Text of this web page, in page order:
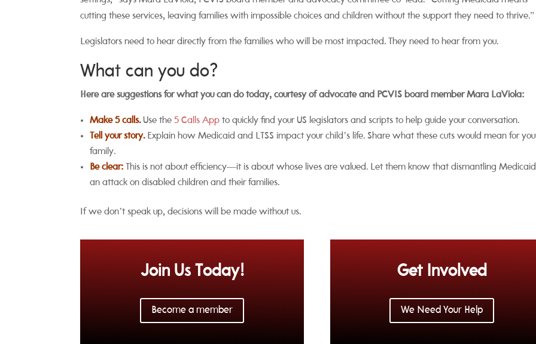
cutting these services, leaving families with impossible choices and children without the support they need to thrive.”
Legislators need to hear directly from the families who will be most impacted. They need to hear from you.
What can you do?
Here are suggestions for what you can do today, courtesy of advocate and PCVIS board member Mara LaViola:
Make 5 calls.Use the5 Calls App to quickly find your US legislators and scripts to help guide your conversation.
Tell your story.Explain how Medicaid and LTSS impact your child’s life. Share what these cuts would mean for
family.
Be clear: This is not about efficiency—it is about whose lives are valued. Let them know that dismantling
an attack on disabled children and their families.
If we don’t speak up, decisions will be made without us.
Join Us Today!
Become a member
Get Involved
We Need Your Help